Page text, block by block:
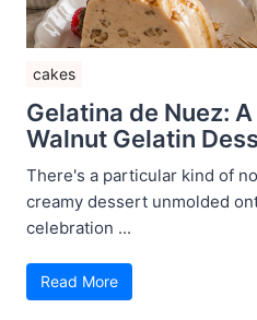
cakes
Gelatina de Nuez:
Walnut Gelatin
There's a particular kind of
creamy dessert unmolded
celebration ...
Read More